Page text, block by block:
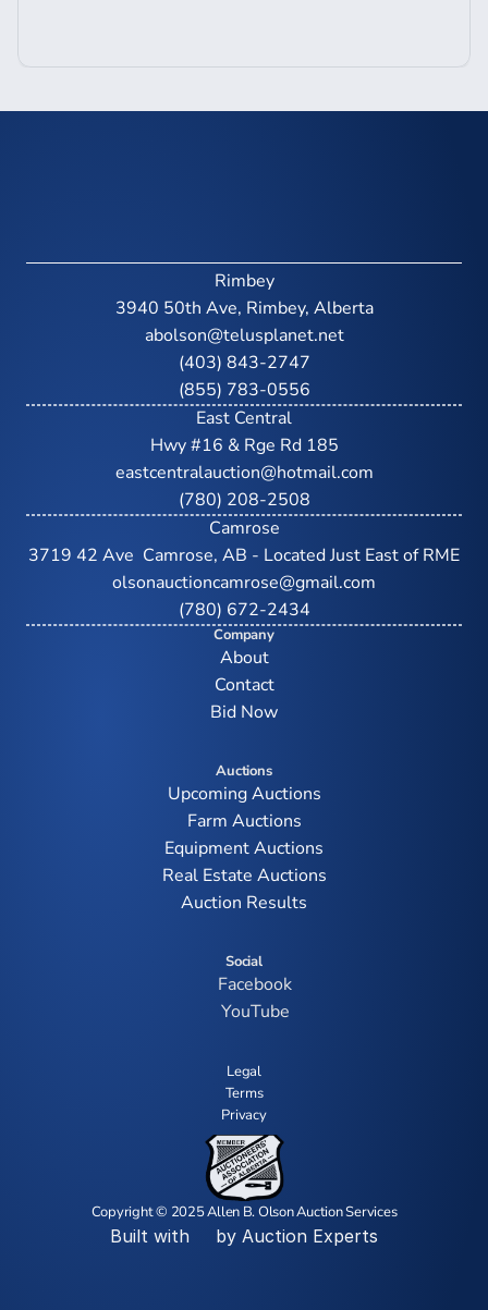
Rimbey
3940 50th Ave, Rimbey, Alberta
abolson@telusplanet.net
(403) 843-2747
(855) 783-0556
East Central
Hwy #16 & Rge Rd 185
eastcentralauction@hotmail.com
(780) 208-2508
Camrose
3719 42 Ave  Camrose, AB - Located Just East of RME
olsonauctioncamrose@gmail.com
(780) 672-2434
Company
About
Contact
Bid Now
Auctions
Upcoming Auctions
Farm Auctions
Equipment Auctions
Real Estate Auctions
Auction Results
Social
Facebook
YouTube
Legal
Terms
Privacy
Copyright © 2025 Allen B. Olson Auction Services
Built with by Auction Experts